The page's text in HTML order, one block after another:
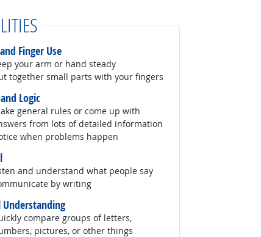
Finger Use
your arm or hand steady
together small parts with your fingers
Logic
general rules or come up with
from lots of detailed information
when problems happen
and understand what people say
by writing
Understanding
compare groups of letters,
pictures, or other things